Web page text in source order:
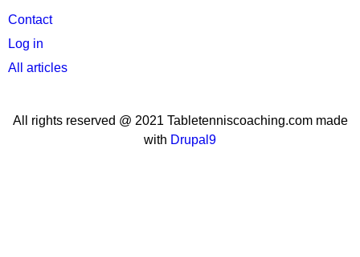
User
menu
Contact
Log in
All articles
All rights reserved @ 2021 Tabletenniscoaching.com made
with Drupal9